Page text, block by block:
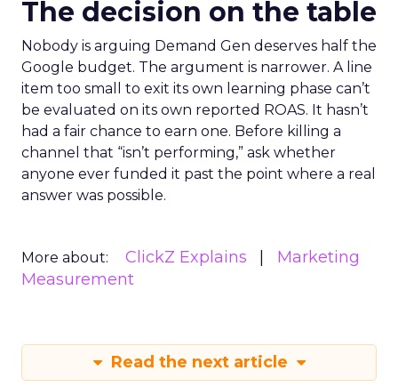
The decision on the table
Nobody is arguing Demand Gen deserves half the
Google budget. The argument is narrower. A line
item too small to exit its own learning phase can’t
be evaluated on its own reported ROAS. It hasn’t
had a fair chance to earn one. Before killing a
channel that “isn’t performing,” ask whether
anyone ever funded it past the point where a real
answer was possible.
More about: ClickZ Explains
Marketing
Measurement
Read the next article